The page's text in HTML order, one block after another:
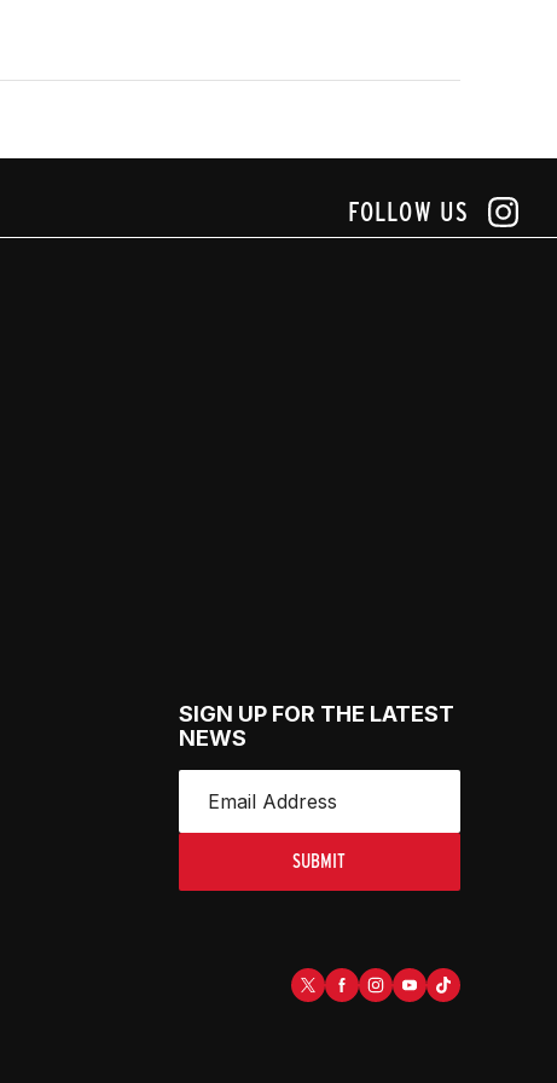
FOLLOW US
SIGN UP FOR THE LATEST
NEWS
SUBMIT